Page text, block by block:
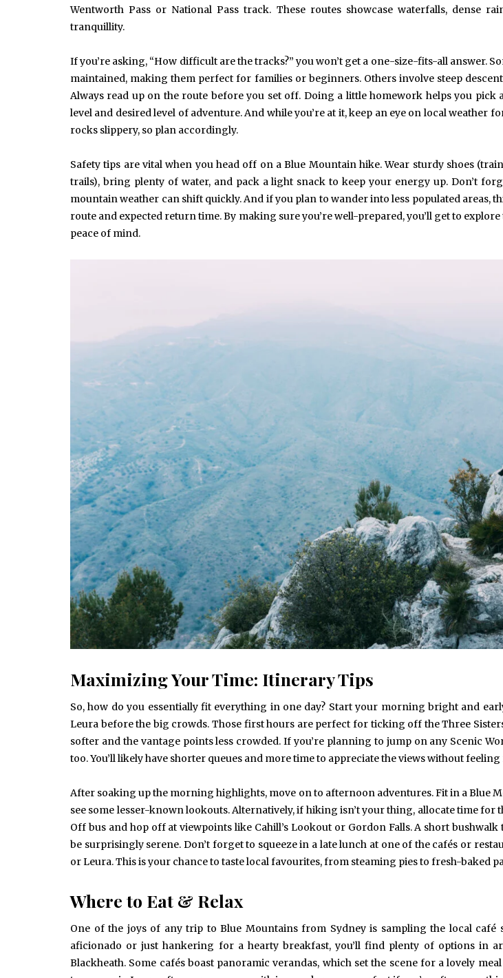
Wentworth Pass or National Pass track. These routes showcase waterfalls, dense
tranquillity.
If you’re asking, “How difficult are the tracks?” you won’t get a one-size-fits-all answer.
maintained, making them perfect for families or beginners. Others involve steep
Always read up on the route before you set off. Doing a little homework helps you pick
level and desired level of adventure. And while you’re at it, keep an eye on local weather
rocks slippery, so plan accordingly.
Safety tips are vital when you head off on a Blue Mountain hike. Wear sturdy shoes
trails), bring plenty of water, and pack a light snack to keep your energy up. Don’t
mountain weather can shift quickly. And if you plan to wander into less populated areas,
route and expected return time. By making sure you’re well-prepared, you’ll get to
peace of mind.
Maximizing Your Time: Itinerary Tips
So, how do you essentially fit everything in one day? Start your morning bright and
Leura before the big crowds. Those first hours are perfect for ticking off the Three
softer and the vantage points less crowded. If you’re planning to jump on any Scenic
too. You’ll likely have shorter queues and more time to appreciate the views without feeling
After soaking up the morning highlights, move on to afternoon adventures. Fit in a Blue
see some lesser-known lookouts. Alternatively, if hiking isn’t your thing, allocate time for
Off bus and hop off at viewpoints like Cahill’s Lookout or Gordon Falls. A short bushwalk
be surprisingly serene. Don’t forget to squeeze in a late lunch at one of the cafés or
or Leura. This is your chance to taste local favourites, from steaming pies to fresh-baked
Where to Eat & Relax
One of the joys of any trip to Blue Mountains from Sydney is sampling the local café
aficionado or just hankering for a hearty breakfast, you’ll find plenty of options in
Blackheath. Some cafés boast panoramic verandas, which set the scene for a lovely
June 10, 2025
Drains and How to Fix Them
HOME IMPROVEMENT
Spirit and Performance